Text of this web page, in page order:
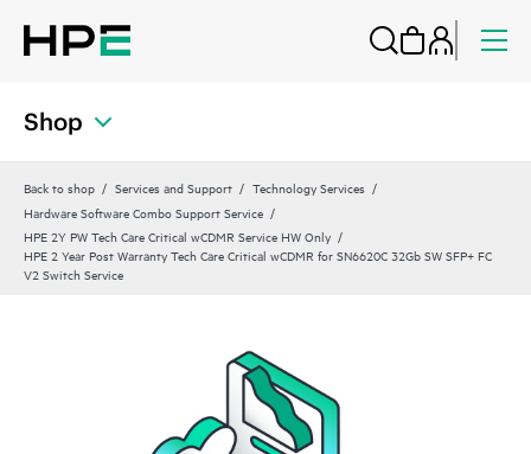
Shop
Back to shop Services and Support
Technology Services
Hardware Software Combo Support Service
HPE 2Y PW Tech Care Critical wCDMR Service HW Only
HPE 2 Year Post Warranty Tech Care Critical wCDMR for SN6620C 32Gb SW SFP+ FC
V2 Switch Service